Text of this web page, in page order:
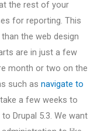
the rest of your
for reporting. This
the web design
are in just a few
month or two on the
such as navigate to
a few weeks to
Drupal 5.3. We want